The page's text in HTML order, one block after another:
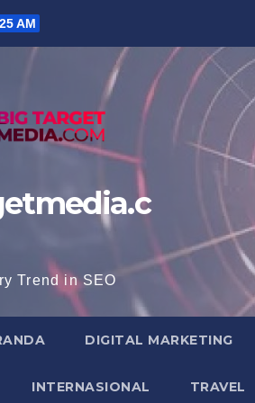
AM
Trend in SEO
DIGITAL MARKETING
INTERNASIONAL TRAVEL